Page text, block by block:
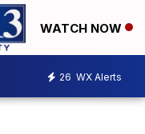
WATCH NOW
26 WX Alerts